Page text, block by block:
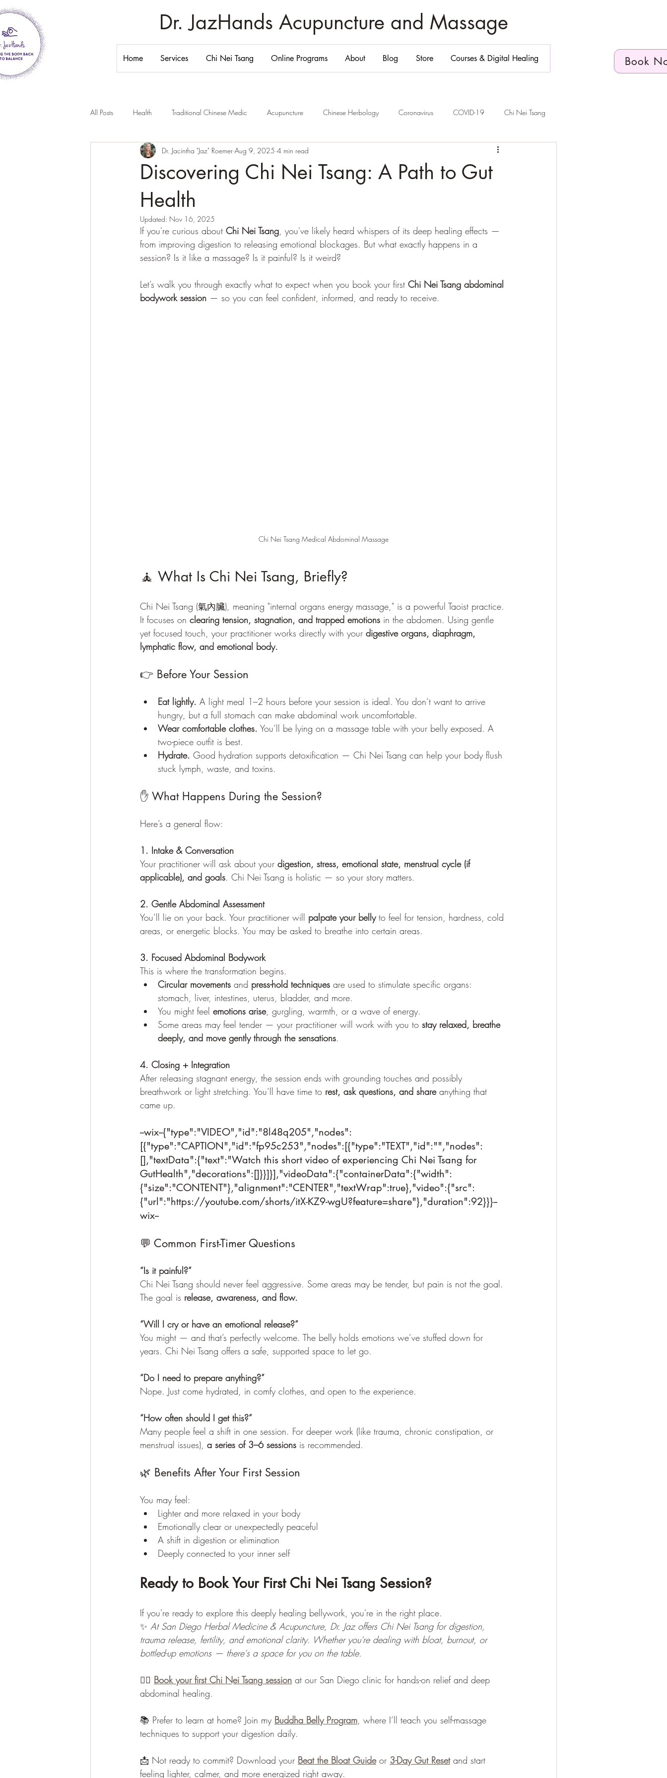
Dr. JazHands Acupuncture and Massage
Home Services Chi Nei Tsang Online Programs About Blog Store Courses & Digital Healing Book
All Posts Health Traditional Chinese Medic Acupuncture Chinese Herbology Coronavirus COVID-19 Chi Nei Tsang
Stomach Massage Belly Massage San Diego Belly Massage San Diego
Chi Nei Tsang California
Telemedicine Acupressure Reflexology Self-Care Quarantine
Discovering Chi Nei Tsang: A Path to Gut
Health
Dr. Jacintha "Jaz" Roemer Aug 9, 2025 4 min read
Updated: Nov 16, 2025
If you're curious about Chi Nei Tsang, you've likely heard whispers of its deep healing effects —
from improving digestion to releasing emotional blockages. But what exactly happens in a
session? Is it like a massage? Is it painful? Is it weird?
Let’s walk you through exactly what to expect when you book your first Chi Nei Tsang abdominal
bodywork session — so you can feel confident, informed, and ready to receive.
Chi Nei Tsang Medical Abdominal Massage
🧘 What Is Chi Nei Tsang, Briefly?
Chi Nei Tsang (氣內臟), meaning "internal organs energy massage," is a powerful Taoist practice.
It focuses on clearing tension, stagnation, and trapped emotions in the abdomen. Using gentle
yet focused touch, your practitioner works directly with your digestive organs, diaphragm,
lymphatic flow, and emotional body.
👉 Before Your Session
Eat lightly. A light meal 1–2 hours before your session is ideal. You don’t want to arrive
hungry, but a full stomach can make abdominal work uncomfortable.
Wear comfortable clothes. You’ll be lying on a massage table with your belly exposed. A
two-piece outfit is best.
Hydrate. Good hydration supports detoxification — Chi Nei Tsang can help your body flush
stuck lymph, waste, and toxins.
✋ What Happens During the Session?
Here’s a general flow:
1. Intake & Conversation
Your practitioner will ask about your digestion, stress, emotional state, menstrual cycle (if
applicable), and goals. Chi Nei Tsang is holistic — so your story matters.
2. Gentle Abdominal Assessment
You’ll lie on your back. Your practitioner will palpate your belly to feel for tension, hardness, cold
areas, or energetic blocks. You may be asked to breathe into certain areas.
3. Focused Abdominal Bodywork
This is where the transformation begins.
Circular movements and press-hold techniques are used to stimulate specific organs:
stomach, liver, intestines, uterus, bladder, and more.
You might feel emotions arise, gurgling, warmth, or a wave of energy.
Some areas may feel tender — your practitioner will work with you to stay relaxed, breathe
deeply, and move gently through the sensations.
4. Closing + Integration
After releasing stagnant energy, the session ends with grounding touches and possibly
breathwork or light stretching. You’ll have time to rest, ask questions, and share anything that
came up.
--wix--{"type":"VIDEO","id":"8l48q205","nodes":
[{"type":"CAPTION","id":"fp95c253","nodes":[{"type":"TEXT","id":"","nodes":
[],"textData":{"text":"Watch this short video of experiencing Chi Nei Tsang for
GutHealth","decorations":[]}}]}],"videoData":{"containerData":{"width":
{"size":"CONTENT"},"alignment":"CENTER","textWrap":true},"video":{"src":
{"url":"https://youtube.com/shorts/itX-KZ9-wgU?feature=share"},"duration":92}}}--
wix--
💬 Common First-Timer Questions
“Is it painful?”
Chi Nei Tsang should never feel aggressive. Some areas may be tender, but pain is not the goal.
The goal is release, awareness, and flow.
“Will I cry or have an emotional release?”
You might — and that’s perfectly welcome. The belly holds emotions we’ve stuffed down for
years. Chi Nei Tsang offers a safe, supported space to let go.
“Do I need to prepare anything?”
Nope. Just come hydrated, in comfy clothes, and open to the experience.
“How often should I get this?”
Many people feel a shift in one session. For deeper work (like trauma, chronic constipation, or
menstrual issues), a series of 3–6 sessions is recommended.
🌿 Benefits After Your First Session
You may feel:
Lighter and more relaxed in your body
Emotionally clear or unexpectedly peaceful
A shift in digestion or elimination
Deeply connected to your inner self
Ready to Book Your First Chi Nei Tsang Session?
If you're ready to explore this deeply healing bellywork, you're in the right place.
✨ At San Diego Herbal Medicine & Acupuncture, Dr. Jaz offers Chi Nei Tsang for digestion,
trauma release, fertility, and emotional clarity. Whether you're dealing with bloat, burnout, or
bottled-up emotions — there's a space for you on the table.
💆‍♀️ Book your first Chi Nei Tsang session at our San Diego clinic for hands-on relief and deep
abdominal healing.
📚 Prefer to learn at home? Join my Buddha Belly Program, where I’ll teach you self-massage
techniques to support your digestion daily.
📩 Not ready to commit? Download your Beat the Bloat Guide or 3-Day Gut Reset and start
feeling lighter, calmer, and more energized right away.